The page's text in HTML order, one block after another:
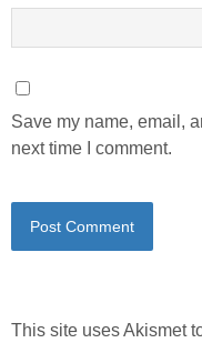
Save my name, email,
next time I comment.
This site uses Akismet